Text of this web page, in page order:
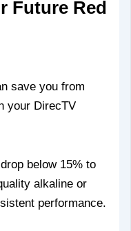
Future Red
save you from
your DirecTV
below 15% to
alkaline or
performance.